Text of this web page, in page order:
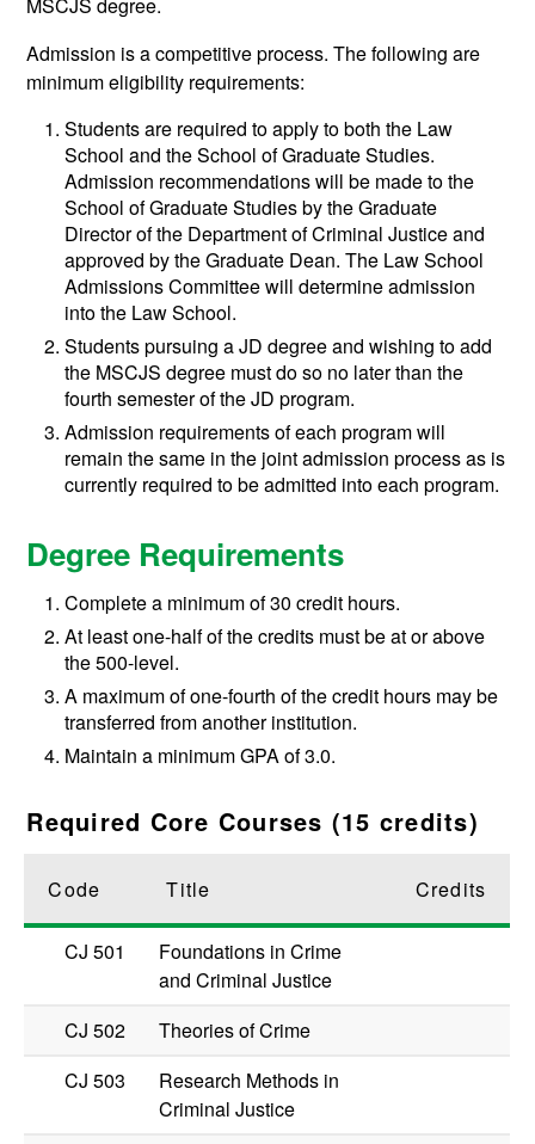
MSCJS degree.
Admission is a competitive process. The following are
minimum eligibility requirements:
Students are required to apply to both the Law
School and the School of Graduate Studies.
Admission recommendations will be made to the
School of Graduate Studies by the Graduate
Director of the Department of Criminal Justice and
approved by the Graduate Dean. The Law School
Admissions Committee will determine admission
into the Law School.
Students pursuing a JD degree and wishing to add
the MSCJS degree must do so no later than the
fourth semester of the JD program.
Admission requirements of each program will
remain the same in the joint admission process as is
currently required to be admitted into each program.
Degree Requirements
Complete a minimum of 30 credit hours.
At least one-half of the credits must be at or above
the 500-level.
A maximum of one-fourth of the credit hours may be
transferred from another institution.
Maintain a minimum GPA of 3.0.
Required Core Courses (15 credits)
Code Title Credits
CJ 501
Foundations in Crime
and Criminal Justice
CJ 502
Theories of Crime
CJ 503
Research Methods in
Criminal Justice